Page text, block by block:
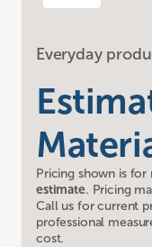
Everyday
Pricing shown is for
estimate. Pricing
Call us for current
professional
cost.